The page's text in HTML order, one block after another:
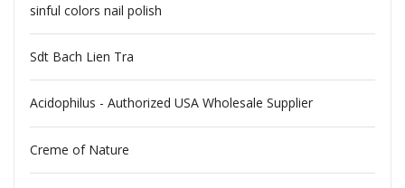
sinful colors nail polish
Sdt Bach Lien Tra
Acidophilus - Authorized USA Wholesale Supplier
Creme of Nature